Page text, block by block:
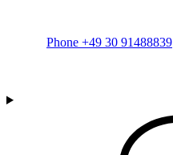
Phone +49 30 91488839